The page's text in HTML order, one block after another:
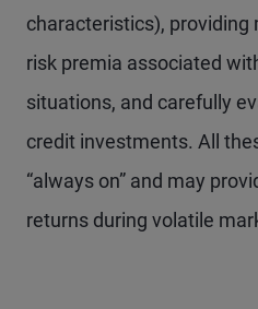
characteristics), providing
risk premia associated
situations, and carefully
credit investments. All
“always on” and may
returns during volatile